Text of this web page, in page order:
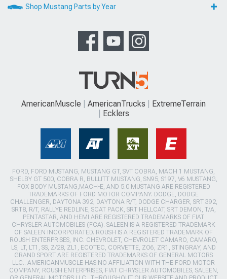
Shop Mustang Parts by Year
AmericanMuscle AmericanTrucks
ExtremeTerrain
Ecklers
FORD, FORD MUSTANG, MUSTANG GT, SVT COBRA, MACH 1 MUSTANG,
SHELBY GT 500, COBRA R, BULLITT MUSTANG, SN95, S197, V6 MUSTANG,
FOX BODY MUSTANG,MACH-E, AND 5.0 MUSTANG ARE REGISTERED
TRADEMARKS OF FORD MOTOR COMPANY. DODGE, DODGE
CHALLENGER, DAYTONA 392, DAYTONA R/T, DODGE CHARGER, SRT 392,
SRT8, R/T, RALLYE REDLINE, SCAT PACK, SRT HELLCAT, SRT DEMON, T/A,
PENTASTAR, AND HEMI ARE REGISTERED TRADEMARKS OF FIAT
CHRYSLER AUTOMOBILES (FCA). SALEEN IS A REGISTERED TRADEMARK
OF SALEEN INCORPORATED. ROUSH IS A REGISTERED TRADEMARK OF
ROUSH ENTERPRISES, INC. CHEVROLET, CHEVROLET CAMARO, CAMARO,
LS, LT, LT1, SS, Z/28, ZL1, ECOTEC, CORVETTE, ZO6, ZR1, STINGRAY, AND
GRAND SPORT ARE REGISTERED TRADEMARKS OF GENERAL MOTORS
LLC.. AMERICANMUSCLE HAS NO AFFILIATION WITH THE FORD MOTOR
COMPANY, ROUSH ENTERPRISES, FIAT CHRYSLER AUTOMOBILES, SALEEN,